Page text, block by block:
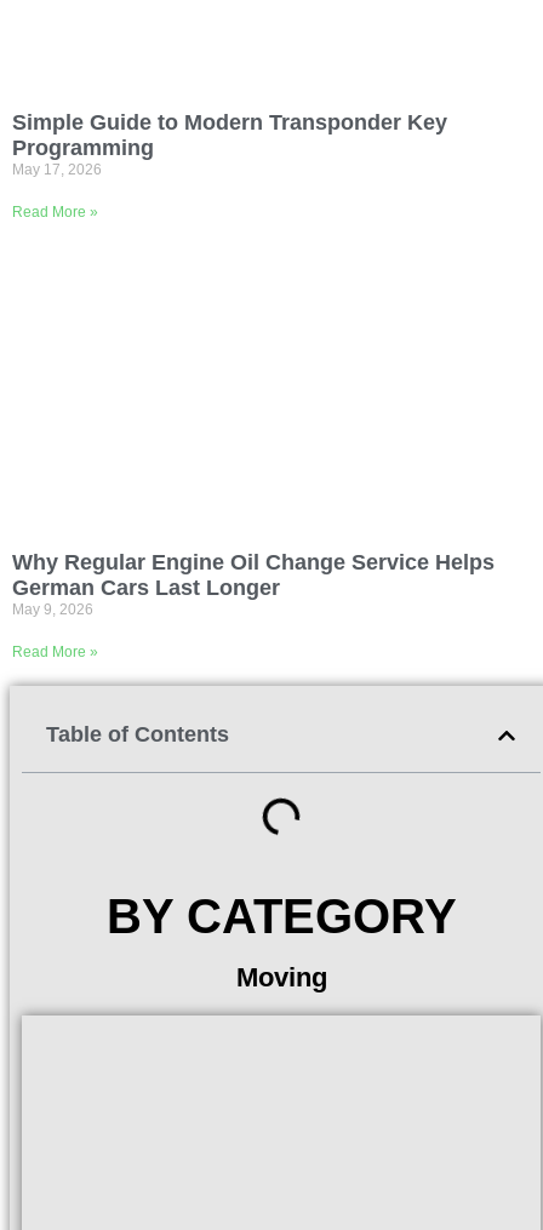
Simple Guide to Modern Transponder Key
Programming
May 17, 2026
Read More »
Why Regular Engine Oil Change Service Helps
German Cars Last Longer
May 9, 2026
Read More »
Table of Contents
BY CATEGORY
Moving